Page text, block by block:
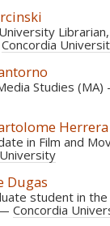
Concordia
Studies (MA)
Herrera
in Film and
Dugas
student in the
Concordia